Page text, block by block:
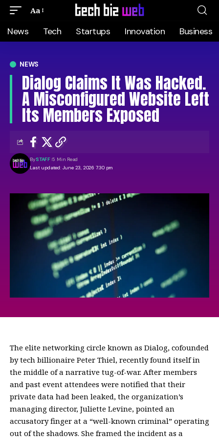
Aa
News Tech Startups Innovation Business
NEWS
Dialog Claims It Was Hacked.
A Misconfigured Website Left
Its Members Exposed
Last updated: June 23, 2026 7:30 pm
BySTAFF 5 Min Read
The elite networking circle known as Dialog, cofounded
by tech billionaire Peter Thiel, recently found itself in
the middle of a narrative tug-of-war. After members
and past event attendees were notified that their
private data had been leaked, the organization’s
managing director, Juliette Levine, pointed an
accusatory finger at a “well-known criminal” operating
out of the shadows. She framed the incident as a